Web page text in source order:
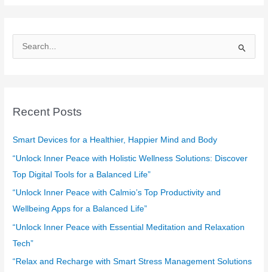
e
c
f
o
r
:
Recent Posts
Smart Devices for a Healthier, Happier Mind and Body
“Unlock Inner Peace with Holistic Wellness Solutions: Discover
Top Digital Tools for a Balanced Life”
“Unlock Inner Peace with Calmio’s Top Productivity and
Wellbeing Apps for a Balanced Life”
“Unlock Inner Peace with Essential Meditation and Relaxation
Tech”
“Relax and Recharge with Smart Stress Management Solutions